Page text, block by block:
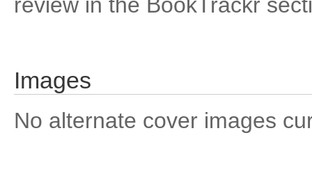
Images
No alternate cover images